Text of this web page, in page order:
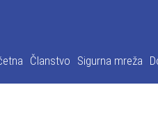
Članstvo Sigurna mreža